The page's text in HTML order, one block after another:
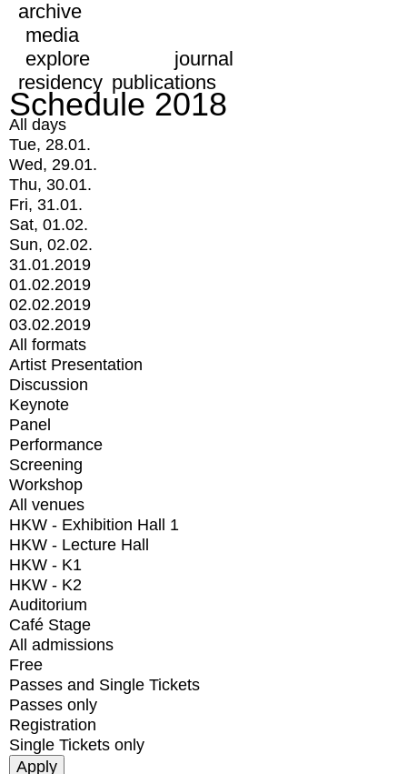
archive
media
explore
journal
residency publications
Schedule 2018
All days
Tue, 28.01.
Wed, 29.01.
Thu, 30.01.
Fri, 31.01.
Sat, 01.02.
Sun, 02.02.
31.01.2019
01.02.2019
02.02.2019
03.02.2019
All formats
Artist Presentation
Discussion
Keynote
Panel
Performance
Screening
Workshop
All venues
HKW - Exhibition Hall 1
HKW - Lecture Hall
HKW - K1
HKW - K2
Auditorium
Café Stage
All admissions
Free
Passes and Single Tickets
Passes only
Registration
Single Tickets only